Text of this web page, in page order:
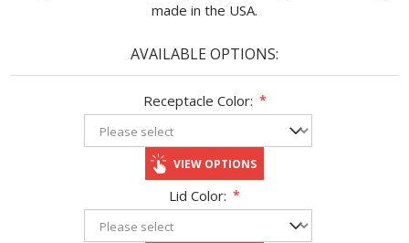
made in the USA.
AVAILABLE OPTIONS:
Receptacle Color: *
VIEW OPTIONS
Lid Color: *